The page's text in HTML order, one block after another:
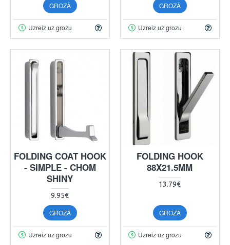
GROZĀ
Uzreiz uz grozu
GROZĀ
Uzreiz uz grozu
FOLDING COAT HOOK
- SIMPLE - CHOM
SHINY
9.95€
GROZĀ
Uzreiz uz grozu
FOLDING HOOK
88X21.5MM
13.79€
GROZĀ
Uzreiz uz grozu